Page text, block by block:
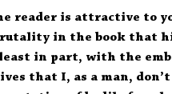
reader is attractive to
in the book that
in part, with the
that I, as a man, don’t